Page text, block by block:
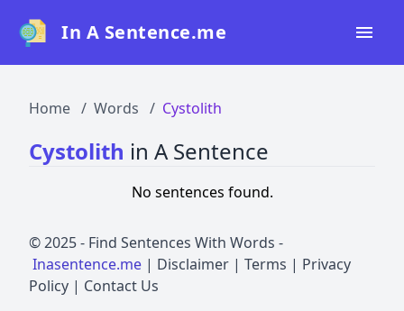
In A Sentence.me
Top 50
Top 100
Top 200
Blog
Home Words Cystolith
Cystolith in A Sentence
No sentences found.
© 2025 - Find Sentences With Words -
Inasentence.me | Disclaimer | Terms | Privacy
Policy | Contact Us